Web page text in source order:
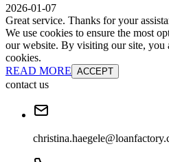
2026-01-07
Great service. Thanks for your
We use cookies to ensure the most
our website. By visiting our site, you
cookies.
READ MORE ACCEPT
contact us